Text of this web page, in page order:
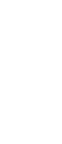
THE